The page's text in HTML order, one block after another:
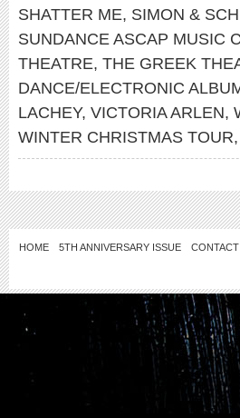
SHATTER ME, SIMON &
SUNDANCE ASCAP MUSIC
THEATRE, THE GREEK
DANCE/ELECTRONIC
LACHEY, VICTORIA ARLEN,
WINTER CHRISTMAS TOUR,
HOME 5TH ANNIVERSARY ISSUE